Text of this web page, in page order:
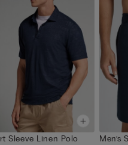
Sleeve Linen Polo
Men’s